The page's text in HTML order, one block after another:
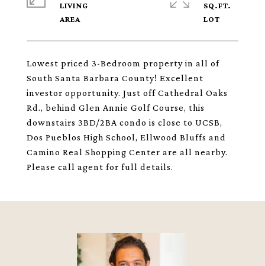
Lowest priced 3-Bedroom property in all of
South Santa Barbara County! Excellent
investor opportunity. Just off Cathedral Oaks
Rd., behind Glen Annie Golf Course, this
downstairs 3BD/2BA condo is close to UCSB,
Dos Pueblos High School, Ellwood Bluffs and
Camino Real Shopping Center are all nearby.
Please call agent for full details.
LIVING
SQ.FT.